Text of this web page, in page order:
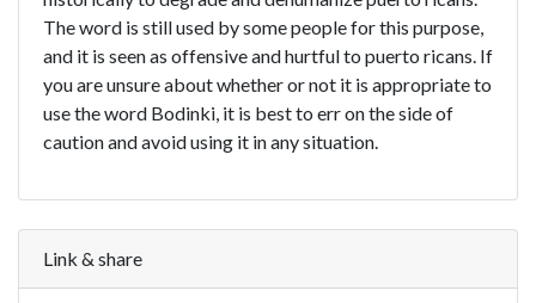
The word is still used by some people for this purpose,
and it is seen as offensive and hurtful to puerto ricans. If
you are unsure about whether or not it is appropriate to
use the word Bodinki, it is best to err on the side of
caution and avoid using it in any situation.
Link & share